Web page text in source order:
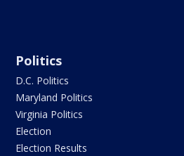
Politics
D.C. Politics
Maryland Politics
Virginia Politics
Election
Election Results